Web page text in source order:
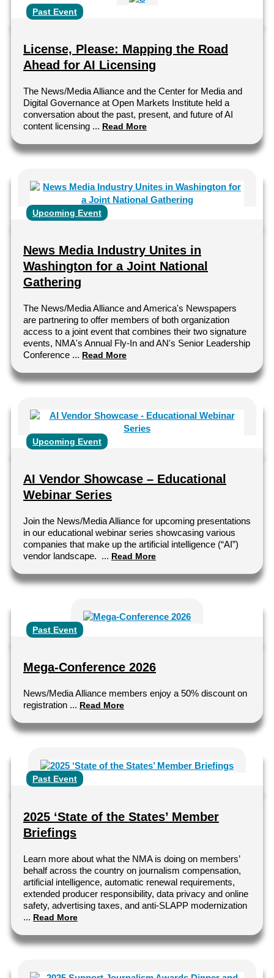
Past Event
License, Please: Mapping the Road
Ahead for AI Licensing
The News/Media Alliance and the Center for Media and
Digital Governance at Open Markets Institute held a
conversation about the past, present, and future of AI
content licensing ... Read More
Upcoming Event
News Media Industry Unites in
Washington for a Joint National
Gathering
The News/Media Alliance and America's Newspapers
are partnering to offer members of both organization
access to a joint event that combines their two signature
events, NMA's Annual Fly-In and AN's Senior Leadership
Conference ... Read More
Upcoming Event
AI Vendor Showcase – Educational
Webinar Series
Join the News/Media Alliance for upcoming presentations
in our educational webinar series showcasing various
companies that make up the artificial intelligence (“AI”)
vendor landscape. ... Read More
Past Event
Mega-Conference 2026
News/Media Alliance members enjoy a 50% discount on
registration ... Read More
Past Event
2025 ‘State of the States’ Member
Briefings
Learn more about what the NMA is doing on members’
behalf across the country on journalism compensation,
artificial intelligence, automatic renewal requirements,
extended producer responsibility, data privacy and online
safety, advertising taxes, and anti-SLAPP modernization
... Read More